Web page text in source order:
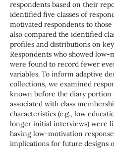
respondents based on their
identified five classes of
motivated respondents to
also compared the identified
profiles and distributions on key
Respondents who showed
were found to record fewer
variables. To inform adaptive
collections, we examined
known before the diary
associated with class
characteristics (e.g., low
longer initial interviews) were
having low-motivation
implications for future designs